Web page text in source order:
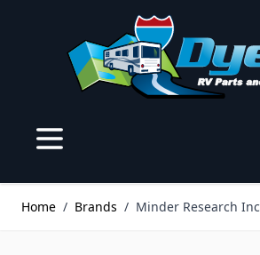
Home / Brands / Minder Research Inc